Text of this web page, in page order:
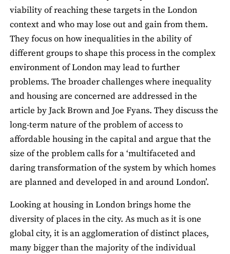
viability of reaching these targets in the London
context and who may lose out and gain from them.
They focus on how inequalities in the ability of
different groups to shape this process in the complex
environment of London may lead to further
problems. The broader challenges where inequality
and housing are concerned are addressed in the
article by Jack Brown and Joe Fyans. They discuss the
long-term nature of the problem of access to
affordable housing in the capital and argue that the
size of the problem calls for a ‘multifaceted and
daring transformation of the system by which homes
are planned and developed in and around London’.
Looking at housing in London brings home the
diversity of places in the city. As much as it is one
global city, it is an agglomeration of distinct places,
many bigger than the majority of the individual